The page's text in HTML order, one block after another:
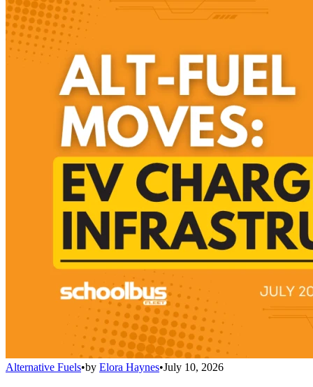
Alternative Fuels•by Elora Haynes•July 10, 2026